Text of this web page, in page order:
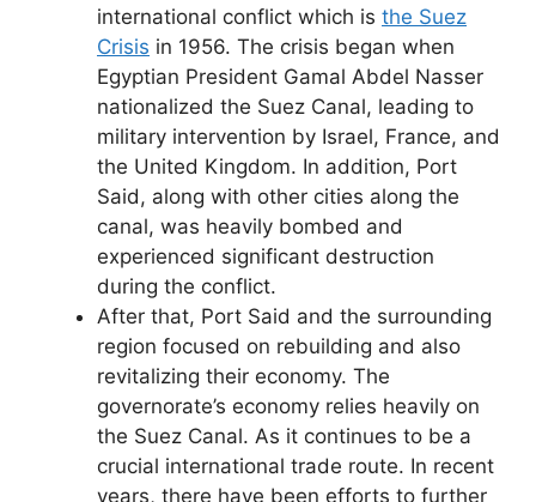
international conflict which is the Suez
Crisis in 1956. The crisis began when
Egyptian President Gamal Abdel Nasser
nationalized the Suez Canal, leading to
military intervention by Israel, France, and
the United Kingdom. In addition, Port
Said, along with other cities along the
canal, was heavily bombed and
experienced significant destruction
during the conflict.
After that, Port Said and the surrounding
region focused on rebuilding and also
revitalizing their economy. The
governorate’s economy relies heavily on
the Suez Canal. As it continues to be a
crucial international trade route. In recent
years, there have been efforts to further